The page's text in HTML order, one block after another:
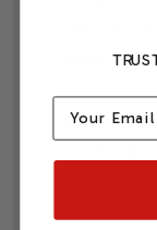
and 6.6L
controlled
Email